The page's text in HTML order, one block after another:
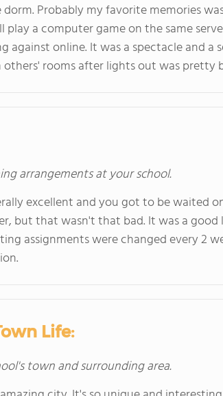
Probably my favorite memories
play a computer game on the same
against online. It was a spectacle and
others' rooms after lights out was pretty
arrangements at your school.
excellent and you got to be waited
but that wasn't that bad. It was a good
assignments were changed every 2
Life:
town and surrounding area.